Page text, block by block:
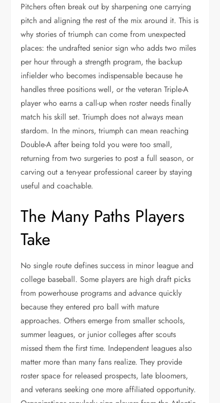
Pitchers often break out by sharpening one carrying
pitch and aligning the rest of the mix around it. This is
why stories of triumph can come from unexpected
places: the undrafted senior sign who adds two miles
per hour through a strength program, the backup
infielder who becomes indispensable because he
handles three positions well, or the veteran Triple-A
player who earns a call-up when roster needs finally
match his skill set. Triumph does not always mean
stardom. In the minors, triumph can mean reaching
Double-A after being told you were too small,
returning from two surgeries to post a full season, or
carving out a ten-year professional career by staying
useful and coachable.
The Many Paths Players
Take
No single route defines success in minor league and
college baseball. Some players are high draft picks
from powerhouse programs and advance quickly
because they entered pro ball with mature
approaches. Others emerge from smaller schools,
summer leagues, or junior colleges after scouts
missed them the first time. Independent leagues also
matter more than many fans realize. They provide
roster space for released prospects, late bloomers,
and veterans seeking one more affiliated opportunity.